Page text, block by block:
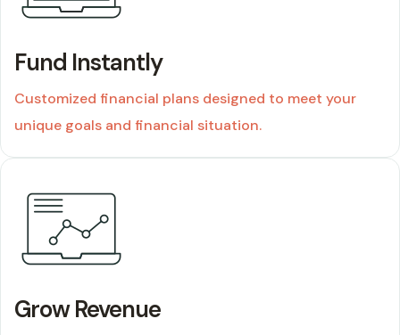
Fund Instantly
Customized financial plans designed to meet your
unique goals and financial situation.
01
Grow Revenue